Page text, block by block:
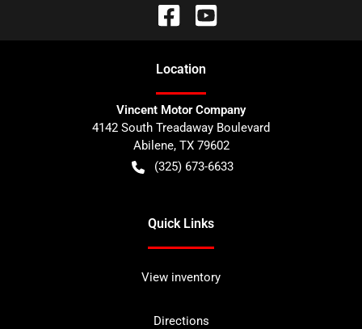
Location
Vincent Motor Company
4142 South Treadaway Boulevard
Abilene, TX 79602
(325) 673-6633
Quick Links
View inventory
Directions